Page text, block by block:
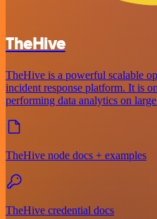
TheHive
TheHive is a powerful scalable
incident response platform. It is
performing data analytics on
TheHive node docs + examples
TheHive credential docs